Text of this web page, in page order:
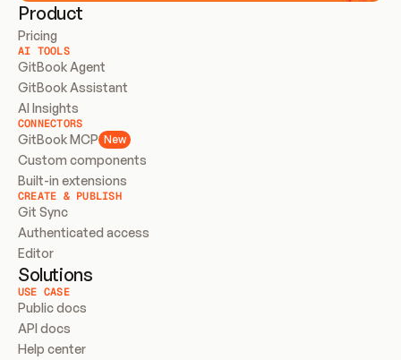
Product
Pricing
AI TOOLS
GitBook Agent
GitBook Assistant
AI Insights
CONNECTORS
GitBook MCP New
Custom components
Built-in extensions
CREATE & PUBLISH
Git Sync
Authenticated access
Editor
Solutions
USE CASE
Public docs
API docs
Help center